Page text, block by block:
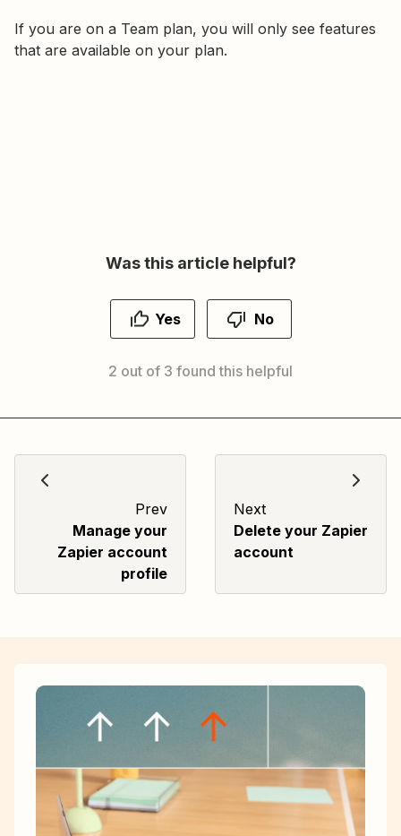
If you are on a Team plan, you will only see features
that are available on your plan.
Was this article helpful?
Yes No
2 out of 3 found this helpful
Prev
Manage your
Zapier account
profile
Next
Delete your Zapier
account